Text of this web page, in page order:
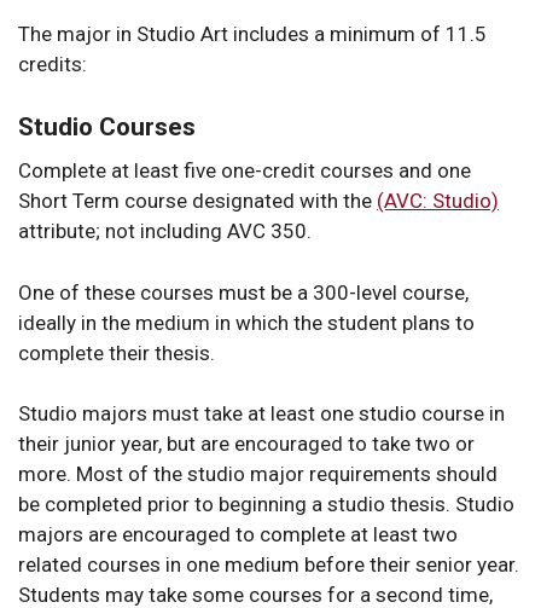
The major in Studio Art includes a minimum of 11.5
credits:
Studio Courses
Complete at least five one-credit courses and one
Short Term course designated with the (AVC: Studio)
attribute; not including AVC 350.
One of these courses must be a 300-level course,
ideally in the medium in which the student plans to
complete their thesis.
Studio majors must take at least one studio course in
their junior year, but are encouraged to take two or
more. Most of the studio major requirements should
be completed prior to beginning a studio thesis. Studio
majors are encouraged to complete at least two
related courses in one medium before their senior year.
Students may take some courses for a second time,